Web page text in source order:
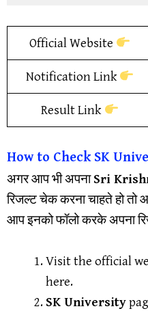
Official Website
Notification Link
Result Link
How to Check SK
अगर आप भी अपनाSri
रिजल्ट चेक करना चाहते हो तो
आप इनको फॉलो करके अपना
Visit the official
here.
SK University